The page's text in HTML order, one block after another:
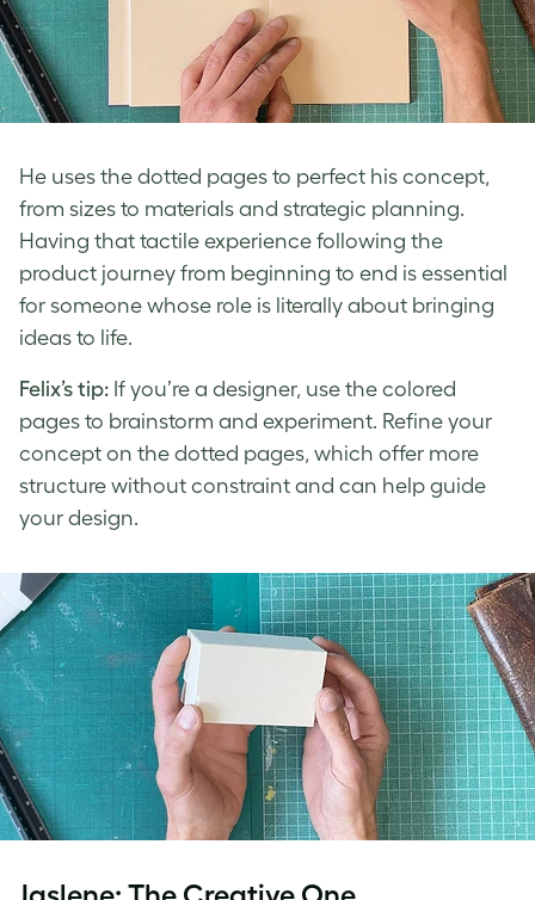
He uses the dotted pages to perfect his concept,
from sizes to materials and strategic planning.
Having that tactile experience following the
product journey from beginning to end is essential
for someone whose role is literally about bringing
ideas to life.
Felix’s tip: If you’re a designer, use the colored
pages to brainstorm and experiment. Refine your
concept on the dotted pages, which offer more
structure without constraint and can help guide
your design.